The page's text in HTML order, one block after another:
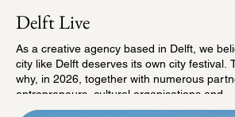
Delft Live
As a creative agency based in Delft, we
city like Delft deserves its own city festival.
why, in 2026, together with numerous
entrepreneurs, cultural organisations and
volunteers, we set out to make it happen.